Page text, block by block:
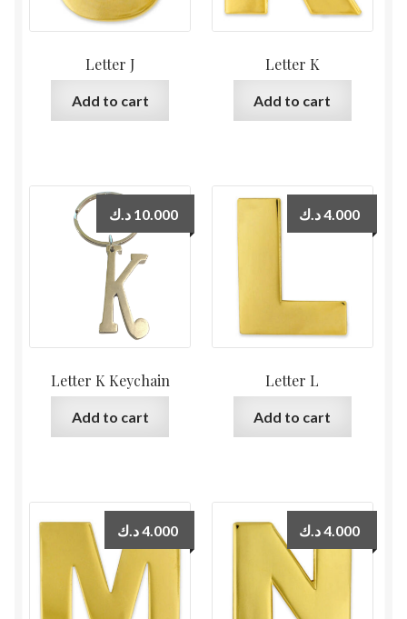
Letter J
Add to cart
Letter K
Add to cart
Letter K Keychain
10.000 د.ك
Add to cart
Letter L
4.000د.ك
Add to cart
4.000د.ك 4.000د.ك